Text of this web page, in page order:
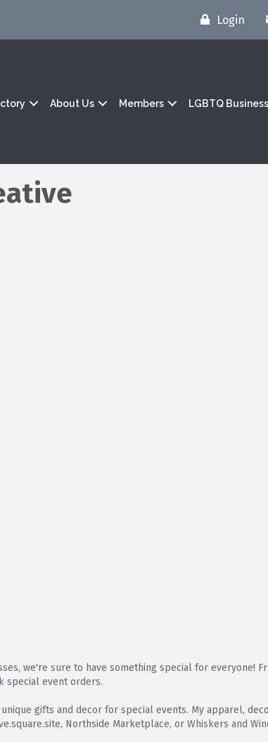
Login
About Us Members LGBTQ
we're sure to have something special for everyone!
special event orders.
gifts and decor for special events. My apparel,
Northside Marketplace, or Whiskers and